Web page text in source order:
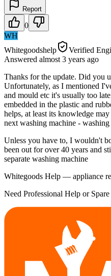
Report
0
WH
Whitegoodshelp
Verified
Answered almost 3 years ago
Thanks for the update. Did you
Unfortunately, as I mentioned
and mould etc it's usually too
embedded in the plastic and
helps, at least its knowledge
next washing machine -
Unless you have to, I wouldn't
been out for over 40 years and
separate washing machine
Whitegoods Help — appliance
Need Professional Help or Spare